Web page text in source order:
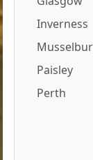
Inverness
Paisley
Perth